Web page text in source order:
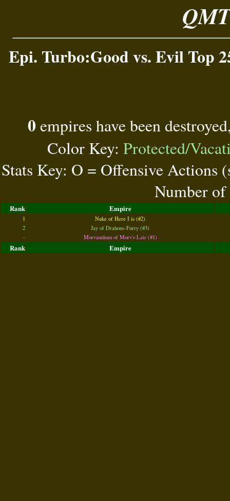
Epi. Turbo:Good vs. Evil Top
0 empires have been
Color Key: Protected/
Stats Key: O = Offensive Actions
Number of
Rank Empire
1
Nuke of Here I is (#2)
2
Jay of Drahons-Furry (#3)
-
Morvandium of Morv's Lair (#1)
Rank Empire